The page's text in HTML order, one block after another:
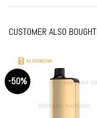
CUSTOMER ALSO BOUGHT
-50%